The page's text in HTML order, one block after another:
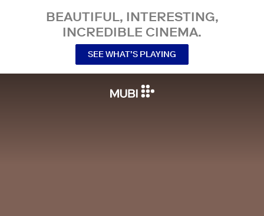
BEAUTIFUL, INTERESTING,
INCREDIBLE CINEMA.
SEE WHAT’S PLAYING